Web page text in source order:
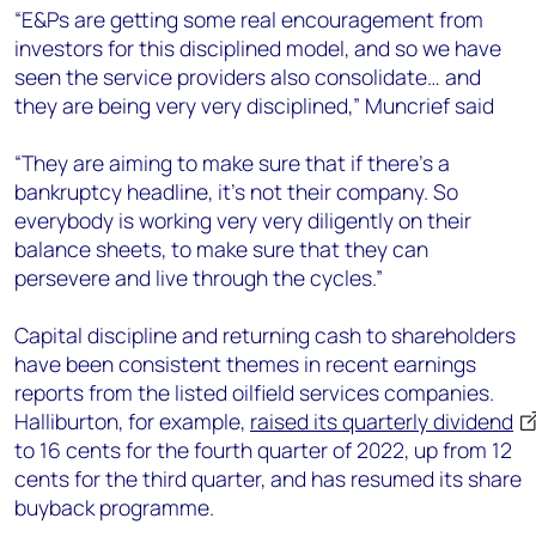
“E&Ps are getting some real encouragement from
investors for this disciplined model, and so we have
seen the service providers also consolidate… and
they are being very very disciplined,” Muncrief said
“They are aiming to make sure that if there’s a
bankruptcy headline, it’s not their company. So
everybody is working very very diligently on their
balance sheets, to make sure that they can
persevere and live through the cycles.”
Capital discipline and returning cash to shareholders
have been consistent themes in recent earnings
reports from the listed oilfield services companies.
Halliburton, for example, raised its quarterly dividend
to 16 cents for the fourth quarter of 2022, up from 12
cents for the third quarter, and has resumed its share
buyback programme.